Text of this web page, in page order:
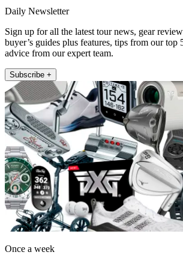
Daily Newsletter
Sign up for all the latest tour news, gear
buyer’s guides plus features, tips from our top
advice from our expert team.
Subscribe +
Once a week